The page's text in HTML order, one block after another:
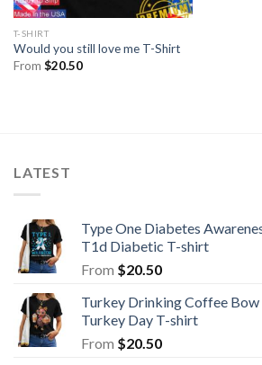
T-SHIRT
Would you still love me T-Shirt
From $20.50
LATEST
Type One Diabetes
T1d Diabetic T-shirt
From $20.50
Turkey Drinking Coffee
Turkey Day T-shirt
From $20.50